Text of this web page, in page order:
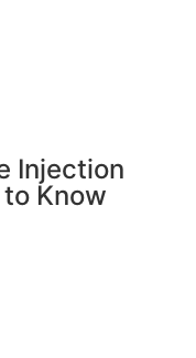
Injection
Know